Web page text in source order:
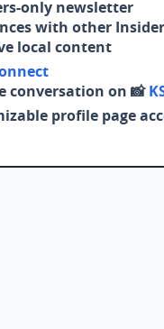
only newsletter
with other
local content
conversation on 📸
profile page